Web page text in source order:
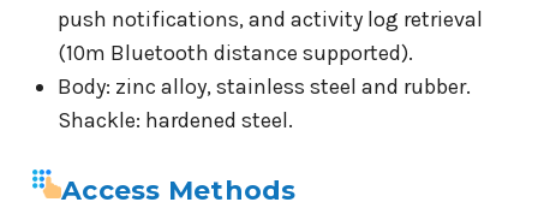
push notifications, and activity log retrieval
(10m Bluetooth distance supported).
Body: zinc alloy, stainless steel and rubber.
Shackle: hardened steel.
Access Methods